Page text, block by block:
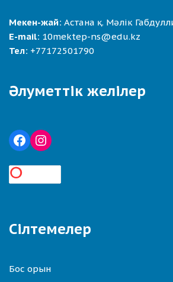
Мекен-жай: Астана қ. Мәлік
E-mail: 10mektep-ns@edu.kz
Тел: +77172501790
Әлуметтік желілер
Сілтемелер
Бос орын